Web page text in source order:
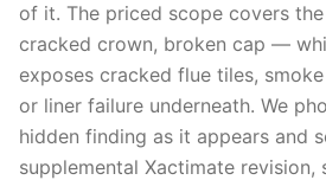
of it. The priced scope covers
cracked crown, broken cap —
exposes cracked flue tiles,
or liner failure underneath. We
hidden finding as it appears and
supplemental Xactimate revision,